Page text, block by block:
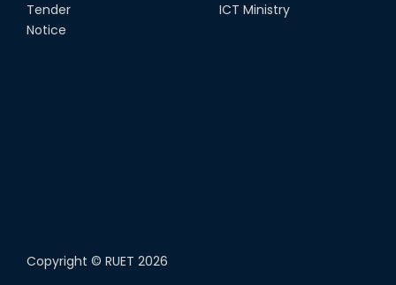
Tender
Notice
ICT Ministry
Copyright © RUET 2026